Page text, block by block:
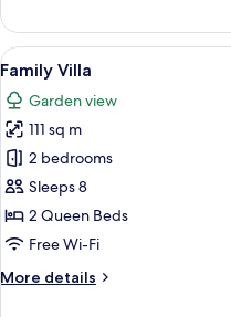
Villa
View
all
photos
for
Family
Villa
12
Family Villa
Garden view
111 sq m
2 bedrooms
Sleeps 8
2 Queen Beds
Free Wi-Fi
More details
More